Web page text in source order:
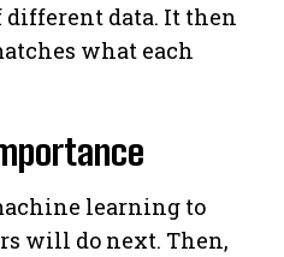
data. It then
what each
learning to
will do next. Then,